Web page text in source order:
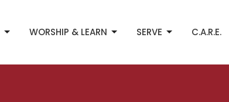
WORSHIP & LEARN SERVE C.A.R.E.